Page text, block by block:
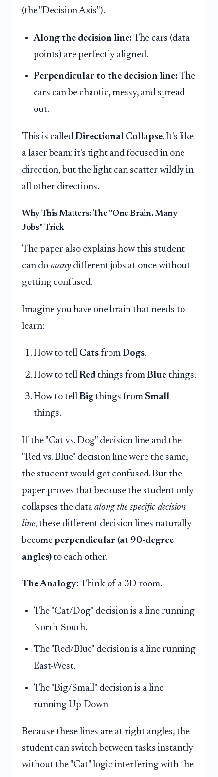
(the "Decision Axis").
Along the decision line: The cars (data
points) are perfectly aligned.
Perpendicular to the decision line: The
cars can be chaotic, messy, and spread
out.
This is called Directional Collapse. It's like
a laser beam: it's tight and focused in one
direction, but the light can scatter wildly in
all other directions.
Why This Matters: The "One Brain, Many
Jobs" Trick
The paper also explains how this student
can do many different jobs at once without
getting confused.
Imagine you have one brain that needs to
learn:
How to tell Cats from Dogs.
How to tell Red things from Blue things.
How to tell Big things from Small
things.
If the "Cat vs. Dog" decision line and the
"Red vs. Blue" decision line were the same,
the student would get confused. But the
paper proves that because the student only
collapses the data along the specific decision
line, these different decision lines naturally
become perpendicular (at 90-degree
angles) to each other.
The Analogy: Think of a 3D room.
The "Cat/Dog" decision is a line running
North-South.
The "Red/Blue" decision is a line running
East-West.
The "Big/Small" decision is a line
running Up-Down.
Because these lines are at right angles, the
student can switch between tasks instantly
without the "Cat" logic interfering with the